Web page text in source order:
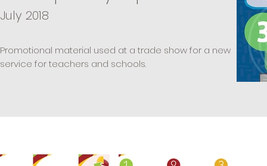
July 2018
Promotional material used at a trade show for a new
service for teachers and schools.